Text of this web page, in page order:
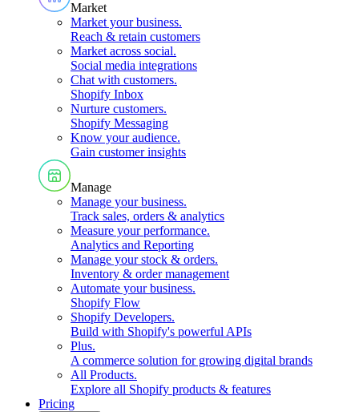
Market
Market your business.
Reach & retain customers
Market across social.
Social media integrations
Chat with customers.
Shopify Inbox
Nurture customers.
Shopify Messaging
Know your audience.
Gain customer insights
Manage
Manage your business.
Track sales, orders & analytics
Measure your performance.
Analytics and Reporting
Manage your stock & orders.
Inventory & order management
Automate your business.
Shopify Flow
Shopify Developers.
Build with Shopify's powerful APIs
Plus.
A commerce solution for growing digital brands
All Products.
Explore all Shopify products & features
Pricing